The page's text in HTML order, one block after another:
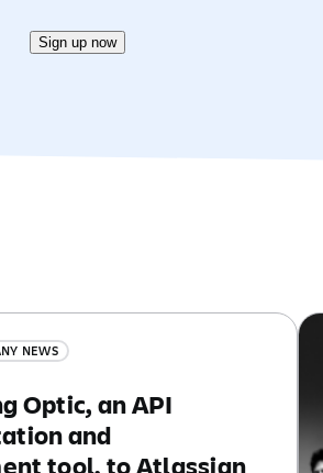
Sign up now
NEWS
Optic, an API
and
tool, to Atlassian